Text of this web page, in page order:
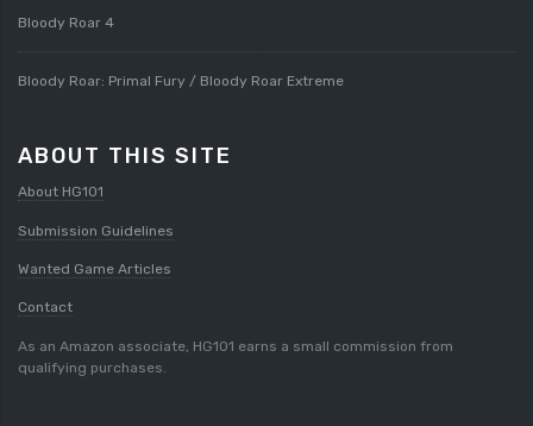
Bloody Roar 4
Bloody Roar: Primal Fury / Bloody Roar Extreme
ABOUT THIS SITE
About HG101
Submission Guidelines
Wanted Game Articles
Contact
As an Amazon associate, HG101 earns a small commission from
qualifying purchases.